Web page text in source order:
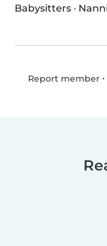
Babysitters ·
Report member•